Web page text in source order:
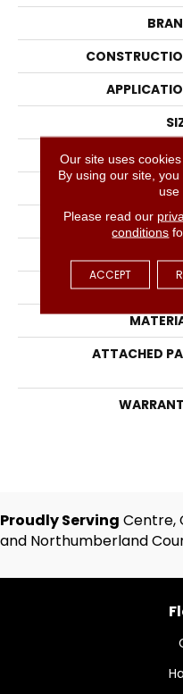
ATTACHED
Proudly Serving Centre,
and Northumberland
Our site uses
By using our site,
use
Please read our
conditions
ACCEPT